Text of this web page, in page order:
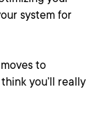
system for
to
you’ll really